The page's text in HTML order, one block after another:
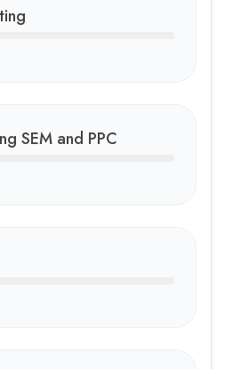
SEM and PPC